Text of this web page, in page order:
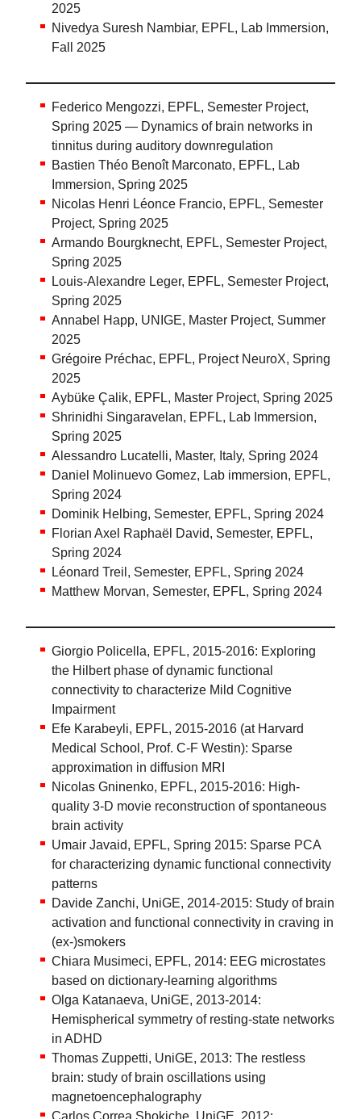
2025
Nivedya Suresh Nambiar, EPFL, Lab Immersion,
Fall 2025
Federico Mengozzi, EPFL, Semester Project,
Spring 2025 — Dynamics of brain networks in
tinnitus during auditory downregulation
Bastien Théo Benoît Marconato, EPFL, Lab
Immersion, Spring 2025
Nicolas Henri Léonce Francio, EPFL, Semester
Project, Spring 2025
Armando Bourgknecht, EPFL, Semester Project,
Spring 2025
Louis-Alexandre Leger, EPFL, Semester Project,
Spring 2025
Annabel Happ, UNIGE, Master Project, Summer
2025
Grégoire Préchac, EPFL, Project NeuroX, Spring
2025
Aybüke Çalik, EPFL, Master Project, Spring 2025
Shrinidhi Singaravelan, EPFL, Lab Immersion,
Spring 2025
Alessandro Lucatelli, Master, Italy, Spring 2024
Daniel Molinuevo Gomez, Lab immersion, EPFL,
Spring 2024
Dominik Helbing, Semester, EPFL, Spring 2024
Florian Axel Raphaël David, Semester, EPFL,
Spring 2024
Léonard Treil, Semester, EPFL, Spring 2024
Matthew Morvan, Semester, EPFL, Spring 2024
Giorgio Policella, EPFL, 2015-2016: Exploring
the Hilbert phase of dynamic functional
connectivity to characterize Mild Cognitive
Impairment
Efe Karabeyli, EPFL, 2015-2016 (at Harvard
Medical School, Prof. C-F Westin): Sparse
approximation in diffusion MRI
Nicolas Gninenko, EPFL, 2015-2016: High-
quality 3-D movie reconstruction of spontaneous
brain activity
Umair Javaid, EPFL, Spring 2015: Sparse PCA
for characterizing dynamic functional connectivity
patterns
Davide Zanchi, UniGE, 2014-2015: Study of brain
activation and functional connectivity in craving in
(ex-)smokers
Chiara Musimeci, EPFL, 2014: EEG microstates
based on dictionary-learning algorithms
Olga Katanaeva, UniGE, 2013-2014:
Hemispherical symmetry of resting-state networks
in ADHD
Thomas Zuppetti, UniGE, 2013: The restless
brain: study of brain oscillations using
magnetoencephalography
Carlos Correa Shokiche, UniGE, 2012: